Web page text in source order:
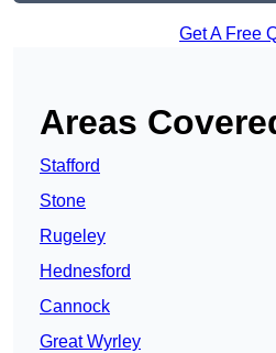
Get A Free
Areas
Stafford
Stone
Rugeley
Hednesford
Cannock
Great Wyrley